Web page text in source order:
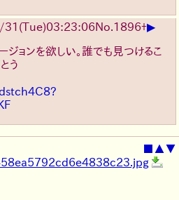
No. 1896+▶
ョンを欲しい。誰でも見つけるこ
う
■ ▲▼